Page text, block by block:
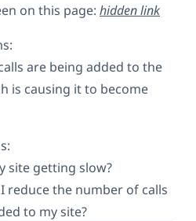
on this page: hidden link
are being added to the
is causing it to become
site getting slow?
reduce the number of calls
to my site?